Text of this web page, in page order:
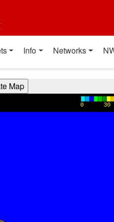
Info Networks